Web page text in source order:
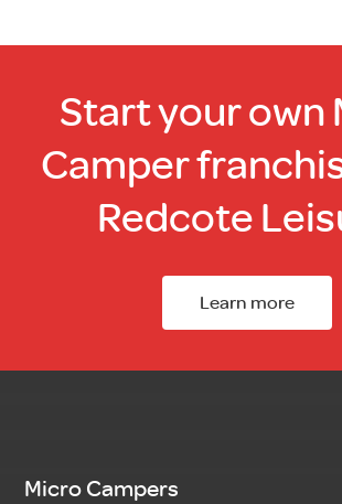
Start your own
Camper
Redcote
Learn more
Micro Campers